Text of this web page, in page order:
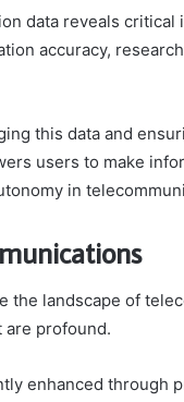
data reveals
accuracy,
this data and
users to make
in
the landscape of
are profound.
enhanced through